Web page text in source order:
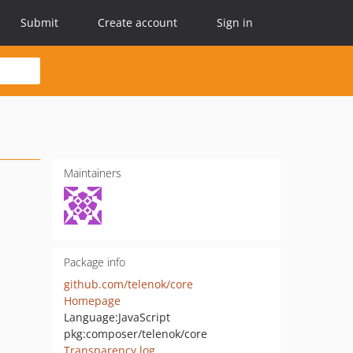
Submit Create account Sign in
Maintainers
Package info
github.com/telenok/core
Homepage
Language:JavaScript
pkg:composer/telenok/core